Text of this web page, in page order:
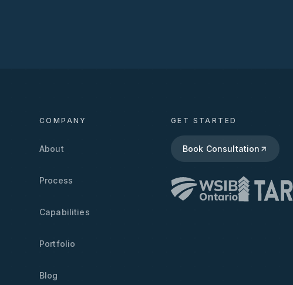
COMPANY
About
Process
Capabilities
Portfolio
Blog
GET STARTED
Book Consultation